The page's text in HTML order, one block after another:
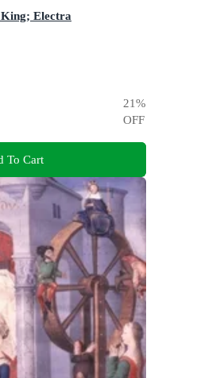
King; Electra
21%
OFF
To Cart